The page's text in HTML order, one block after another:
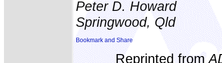
Peter D. Howard
Springwood, Qld
Reprinted from